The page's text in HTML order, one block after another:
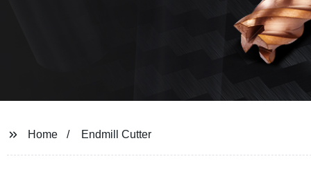
Home Endmill Cutter